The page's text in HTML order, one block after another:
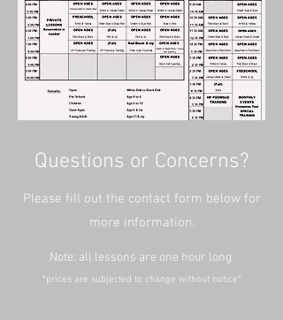
Questions or Concerns?
Please fill out the contact form below for
more information.
Note: all lessons are one hour long
*prices are subjected to change without notice*